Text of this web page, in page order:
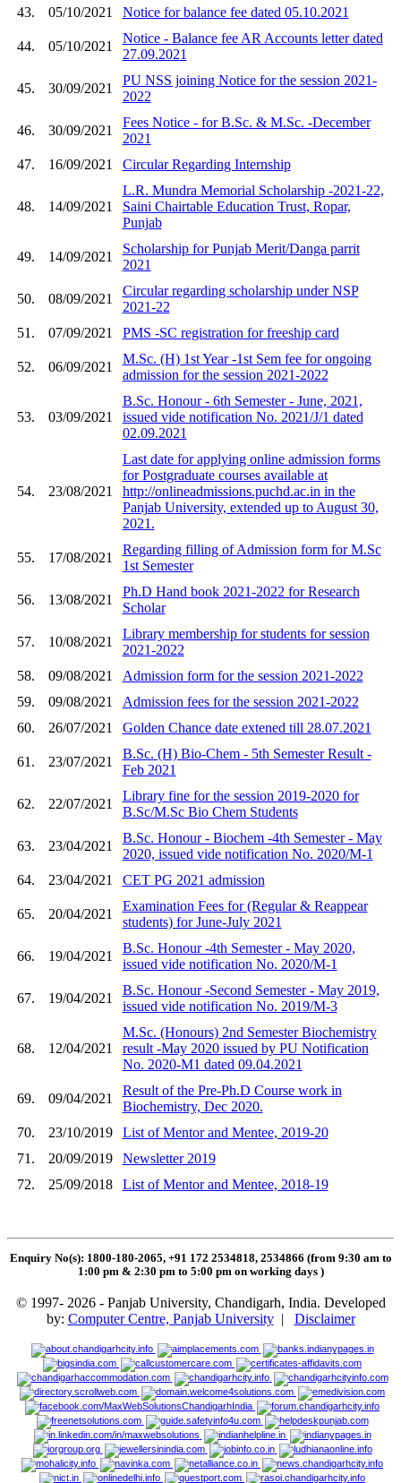
43.
05/10/2021 Notice for balance fee dated 05.10.2021
44. 05/10/2021
Notice - Balance fee AR Accounts letter dated
27.09.2021
45. 30/09/2021
PU NSS joining Notice for the session 2021-
2022
46. 30/09/2021
Fees Notice - for B.Sc. & M.Sc. -December
2021
47.
16/09/2021 Circular Regarding Internship
48. 14/09/2021
L.R. Mundra Memorial Scholarship -2021-22,
Saini Chairtable Education Trust, Ropar,
Punjab
49. 14/09/2021
Scholarship for Punjab Merit/Danga parrit
2021
50. 08/09/2021
Circular regarding scholarship under NSP
2021-22
51.
07/09/2021 PMS -SC registration for freeship card
52. 06/09/2021
M.Sc. (H) 1st Year -1st Sem fee for ongoing
admission for the session 2021-2022
53. 03/09/2021
B.Sc. Honour - 6th Semester - June, 2021,
issued vide notification No. 2021/J/1 dated
02.09.2021
54. 23/08/2021
Last date for applying online admission forms
for Postgraduate courses available at
http://onlineadmissions.puchd.ac.in in the
Panjab University, extended up to August 30,
2021.
55. 17/08/2021
Regarding filling of Admission form for M.Sc
1st Semester
56. 13/08/2021
Ph.D Hand book 2021-2022 for Research
Scholar
57. 10/08/2021
Library membership for students for session
2021-2022
58.
09/08/2021
Admission form for the session 2021-2022
59.
09/08/2021
Admission fees for the session 2021-2022
60.
26/07/2021 Golden Chance date extened till 28.07.2021
61. 23/07/2021
B.Sc. (H) Bio-Chem - 5th Semester Result -
Feb 2021
62. 22/07/2021
Library fine for the session 2019-2020 for
B.Sc/M.Sc Bio Chem Students
63. 23/04/2021
B.Sc. Honour - Biochem -4th Semester - May
2020, issued vide notification No. 2020/M-1
64.
23/04/2021 CET PG 2021 admission
65. 20/04/2021
Examination Fees for (Regular & Reappear
students) for June-July 2021
66. 19/04/2021
B.Sc. Honour -4th Semester - May 2020,
issued vide notification No. 2020/M-1
67. 19/04/2021
B.Sc. Honour -Second Semester - May 2019,
issued vide notification No. 2019/M-3
68. 12/04/2021
M.Sc. (Honours) 2nd Semester Biochemistry
result -May 2020 issued by PU Notification
No. 2020-M1 dated 09.04.2021
69. 09/04/2021
Result of the Pre-Ph.D Course work in
Biochemistry, Dec 2020.
70.
23/10/2019
List of Mentor and Mentee, 2019-20
71.
20/09/2019
Newsletter 2019
72.
25/09/2018 List of Mentor and Mentee, 2018-19
Enquiry No(s): 1800-180-2065, +91 172 2534818, 2534866 (from 9:30 am to
1:00 pm & 2:30 pm to 5:00 pm on working days )
© 1997- 2026 - Panjab University, Chandigarh, India. Developed
by: Computer Centre, Panjab University| Disclaimer